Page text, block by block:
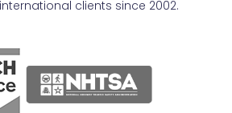
clients since 2002.